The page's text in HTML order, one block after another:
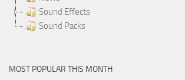
Sound Effects
Sound Packs
MOST POPULAR THIS MONTH